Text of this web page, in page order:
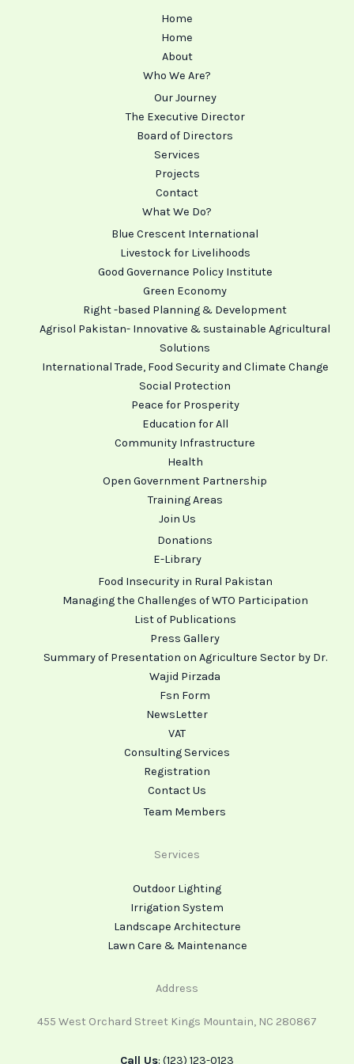
Home
Home
About
Who We Are?
Our Journey
The Executive Director
Board of Directors
Services
Projects
Contact
What We Do?
Blue Crescent International
Livestock for Livelihoods
Good Governance Policy Institute
Green Economy
Right -based Planning & Development
Agrisol Pakistan- Innovative & sustainable Agricultural
Solutions
International Trade, Food Security and Climate Change
Social Protection
Peace for Prosperity
Education for All
Community Infrastructure
Health
Open Government Partnership
Training Areas
Join Us
Donations
E-Library
Food Insecurity in Rural Pakistan
Managing the Challenges of WTO Participation
List of Publications
Press Gallery
Summary of Presentation on Agriculture Sector by Dr.
Wajid Pirzada
Fsn Form
NewsLetter
VAT
Consulting Services
Registration
Contact Us
Team Members
Services
Outdoor Lighting
Irrigation System
Landscape Architecture
Lawn Care & Maintenance
Address
455 West Orchard Street Kings Mountain, NC 280867
Call Us: (123) 123-0123